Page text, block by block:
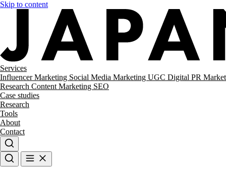
Skip to content
Services
Influencer Marketing Social Media Marketing UGC Digital PR Market
Research Content Marketing SEO
Case studies
Research
Tools
About
Contact